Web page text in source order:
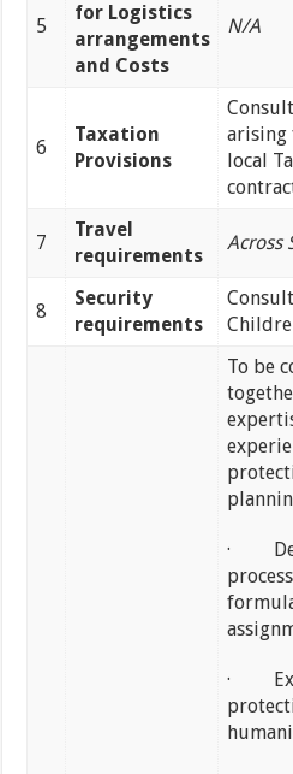
5
for Logistics
arrangements
and Costs
N/A
6
Taxation
Provisions
arising
local
7
Travel
requirements
Across
8
Security
requirements
To be
·
·